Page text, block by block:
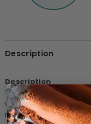
Description
Description
Top-level, pure
Champion Emmanuele
making spectacular